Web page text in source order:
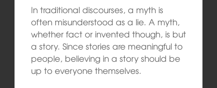
In traditional discourses, a myth is
often misunderstood as a lie. A myth,
whether fact or invented though, is but
a story. Since stories are meaningful to
people, believing in a story should be
up to everyone themselves.